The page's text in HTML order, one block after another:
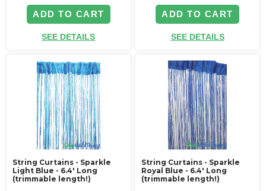
ADD TO CART
SEE DETAILS
ADD TO CART
SEE DETAILS
String Curtains - Sparkle
Light Blue - 6.4' Long
(trimmable length!)
String Curtains - Sparkle
Royal Blue - 6.4' Long
(trimmable length!)